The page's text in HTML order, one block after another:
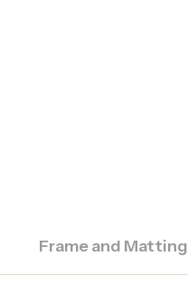
Frame and Matting